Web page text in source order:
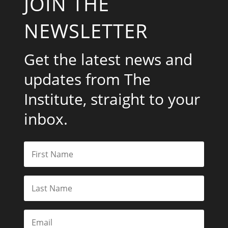
NEWSLETTER
Get the latest news and
updates from The
Institute, straight to your
inbox.